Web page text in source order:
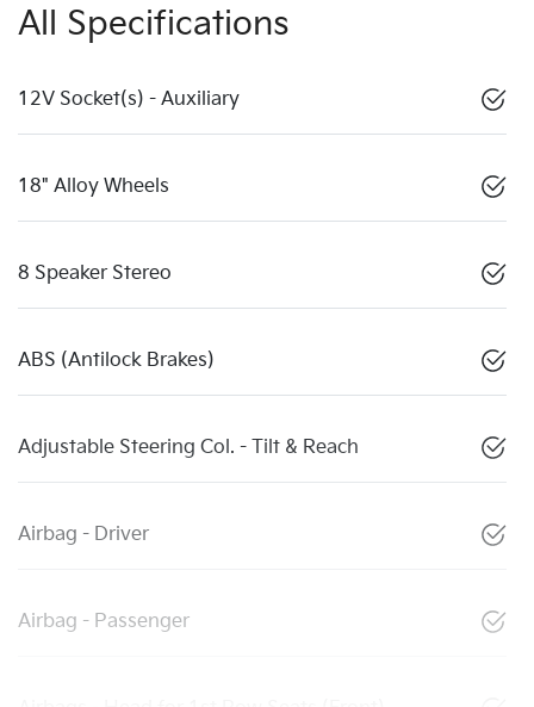
All Specifications
12V Socket(s) - Auxiliary
18" Alloy Wheels
8 Speaker Stereo
ABS (Antilock Brakes)
Adjustable Steering Col. - Tilt & Reach
Airbag - Driver
Airbag - Passenger